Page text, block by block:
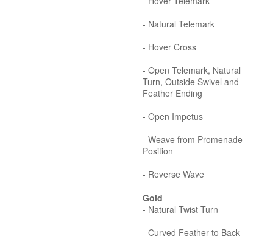
- Natural Telemark
- Hover Cross
- Open Telemark, Natural
Turn, Outside Swivel and
Feather Ending
- Open Impetus
- Weave from Promenade
Position
- Reverse Wave
Gold
- Natural Twist Turn
- Curved Feather to Back